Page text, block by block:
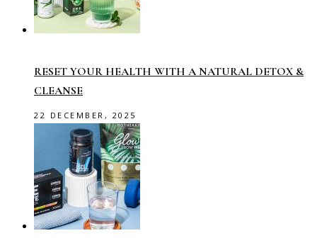
RESET YOUR HEALTH WITH A NATURAL DETOX &
CLEANSE
22 DECEMBER, 2025